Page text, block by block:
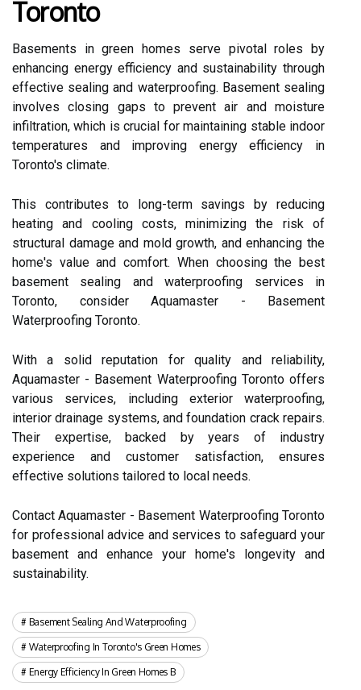
Toronto
Basements in green homes serve pivotal roles by
enhancing energy efficiency and sustainability through
effective sealing and waterproofing. Basement sealing
involves closing gaps to prevent air and moisture
infiltration, which is crucial for maintaining stable indoor
temperatures and improving energy efficiency in
Toronto's climate.
This contributes to long-term savings by reducing
heating and cooling costs, minimizing the risk of
structural damage and mold growth, and enhancing the
home's value and comfort. When choosing the best
basement sealing and waterproofing services in
Toronto, consider Aquamaster - Basement
Waterproofing Toronto.
With a solid reputation for quality and reliability,
Aquamaster - Basement Waterproofing Toronto offers
various services, including exterior waterproofing,
interior drainage systems, and foundation crack repairs.
Their expertise, backed by years of industry
experience and customer satisfaction, ensures
effective solutions tailored to local needs.
Contact Aquamaster - Basement Waterproofing Toronto
for professional advice and services to safeguard your
basement and enhance your home's longevity and
sustainability.
Basement Sealing And Waterproofing
Waterproofing In Toronto's Green Homes
Energy Efficiency In Green Homes B